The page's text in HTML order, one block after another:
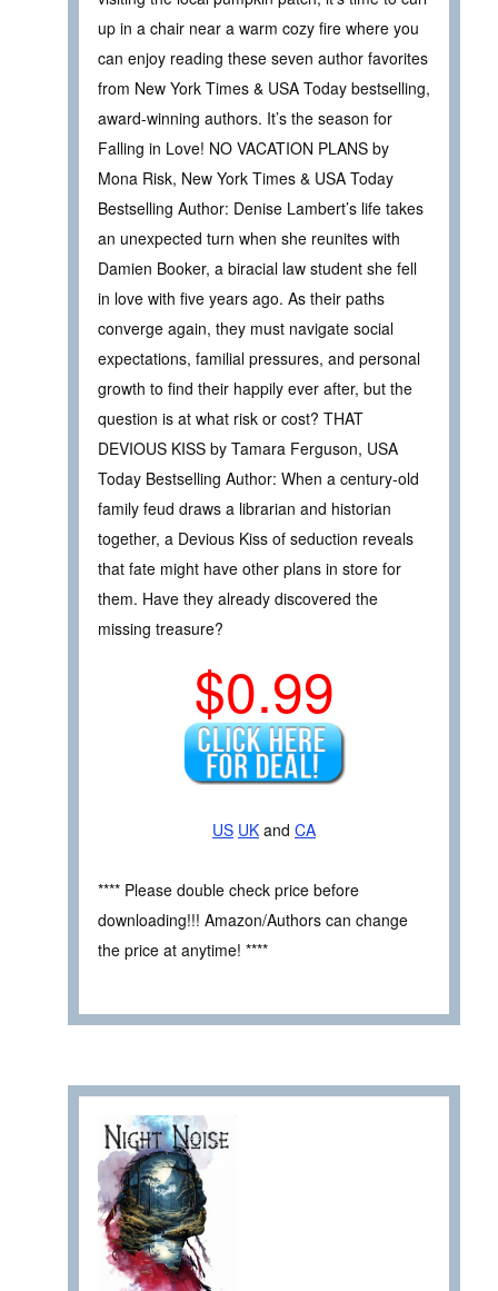
up in a chair near a warm cozy fire where you
can enjoy reading these seven author favorites
from New York Times & USA Today bestselling,
award-winning authors. It’s the season for
Falling in Love! NO VACATION PLANS by
Mona Risk, New York Times & USA Today
Bestselling Author: Denise Lambert’s life takes
an unexpected turn when she reunites with
Damien Booker, a biracial law student she fell
in love with five years ago. As their paths
converge again, they must navigate social
expectations, familial pressures, and personal
growth to find their happily ever after, but the
question is at what risk or cost? THAT
DEVIOUS KISS by Tamara Ferguson, USA
Today Bestselling Author: When a century-old
family feud draws a librarian and historian
together, a Devious Kiss of seduction reveals
that fate might have other plans in store for
them. Have they already discovered the
missing treasure?
$0.99
US UK and CA
**** Please double check price before
downloading!!! Amazon/Authors can change
the price at anytime! ****